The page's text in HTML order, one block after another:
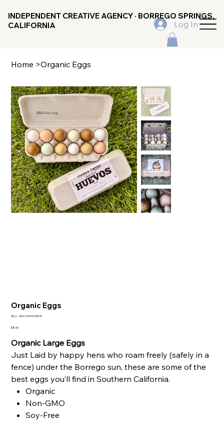
Log In
INDEPENDENT CREATIVE AGENCY · BORREGO SPRINGS,
CALIFORNIA
Home >Organic Eggs
Organic Eggs
SKU: SKU
364215376135191
Price
$8.00
Organic Large Eggs
Just Laid by happy hens who roam freely (safely in a
fence) under the Borrego sun, these are some of the
best eggs you’ll find in Southern California.
Organic
Non-GMO
Soy-Free